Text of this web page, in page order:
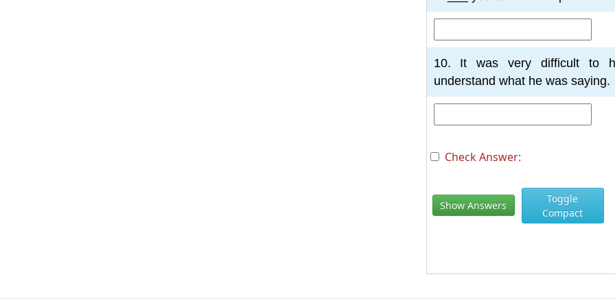
10. It was very difficult to
understand what he was saying.
Check Answer:
Show Answers
Toggle
Compact